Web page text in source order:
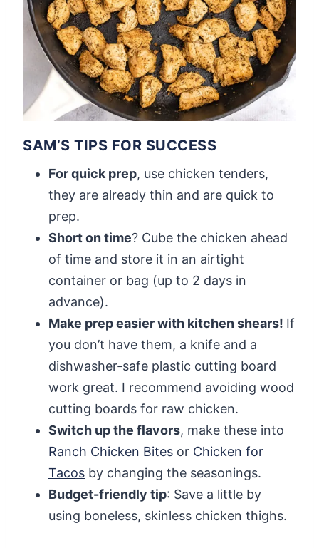
SAM’S TIPS FOR SUCCESS
For quick prep, use chicken tenders,
they are already thin and are quick to
prep.
Short on time? Cube the chicken ahead
of time and store it in an airtight
container or bag (up to 2 days in
advance).
Make prep easier with kitchen shears! If
you don’t have them, a knife and a
dishwasher-safe plastic cutting board
work great. I recommend avoiding wood
cutting boards for raw chicken.
Switch up the flavors, make these into
Ranch Chicken Bites or Chicken for
Tacos by changing the seasonings.
Budget-friendly tip: Save a little by
using boneless, skinless chicken thighs.